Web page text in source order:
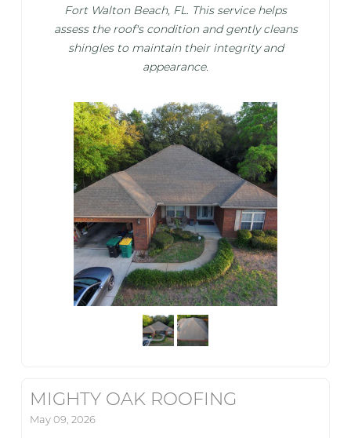
Fort Walton Beach, FL. This service helps
assess the roof's condition and gently cleans
shingles to maintain their integrity and
appearance.
MIGHTY OAK ROOFING
May 09, 2026